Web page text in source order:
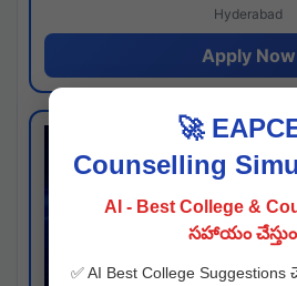
Hyderabad
Apply Now
🚀
Counselling
AI - Best College &
సహాయం
✅ AI Best College Suggestions